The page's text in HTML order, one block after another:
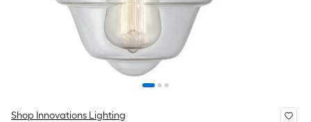
Shop Innovations Lighting